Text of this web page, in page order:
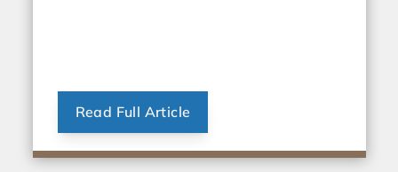
Read Full Article